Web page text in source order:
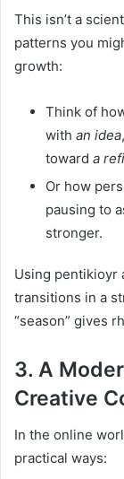
This isn’t a
patterns you
growth:
Think of
with an idea
toward a
Or how
pausing to
stronger.
Using pentikioyr
transitions in a
“season” gives
3. A
Creative
In the online
practical ways: